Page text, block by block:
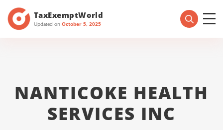
TaxExemptWorld
Updated on October 5, 2025
NANTICOKE HEALTH
SERVICES INC